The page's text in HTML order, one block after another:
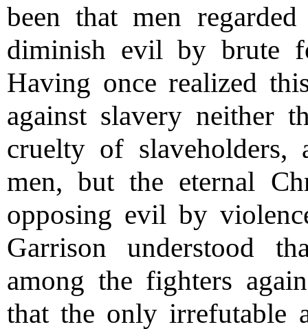
been that men
diminish evil by brute
Having once realized
against slavery neither
cruelty of
men, but the eternal
opposing evil by
Garrison understood
among the fighters
that the only irrefutable